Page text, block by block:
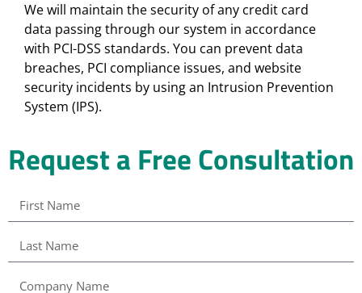
We will maintain the security of any credit card
data passing through our system in accordance
with PCI-DSS standards. You can prevent data
breaches, PCI compliance issues, and website
security incidents by using an Intrusion Prevention
System (IPS).
Request a Free Consultation